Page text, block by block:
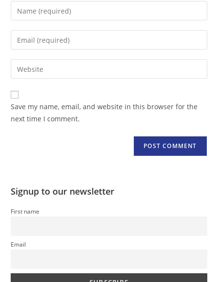
Enter
your
name
comment
Enter
your
email
address
comment
Enter
your
website
URL
(optional)
Save my name, email, and website in this browser for the
next time I comment.
Signup to our newsletter
First name
Email